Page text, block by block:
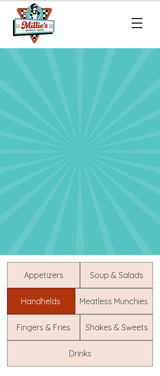
Appetizers Soup & Salads
Handhelds Meatless Munchies
Fingers & Fries Shakes & Sweets
Drinks